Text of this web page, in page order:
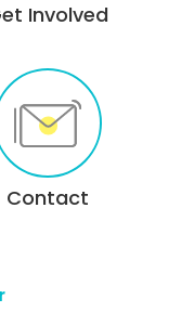
Involved
Contact